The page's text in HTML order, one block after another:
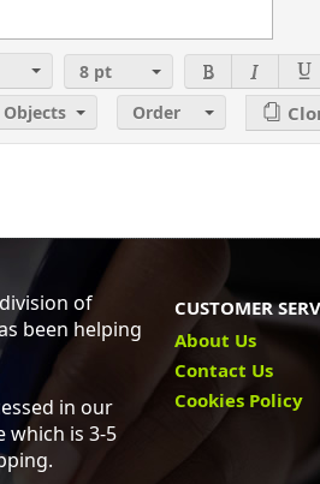
8 pt
Order
of
been helping
in our
is 3-5
CUSTOMER
About Us
Contact Us
Cookies Policy